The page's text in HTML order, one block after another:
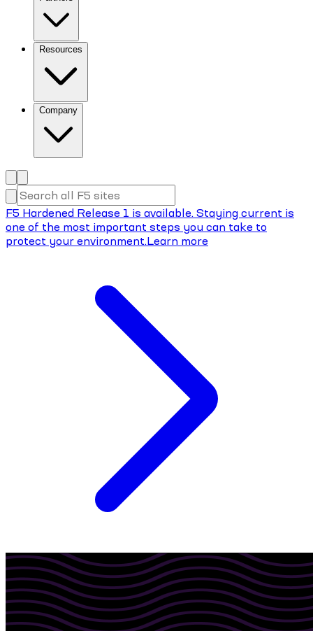
Resources
Company
F5 Hardened Release 1 is available. Staying current is
one of the most important steps you can take to
protect your environment.Learn more